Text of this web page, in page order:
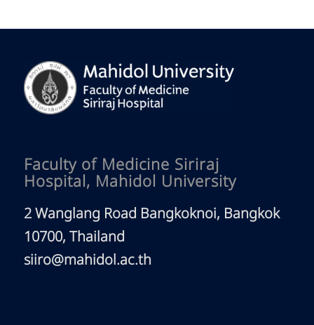
Faculty of Medicine Siriraj
Hospital, Mahidol University
2 Wanglang Road Bangkoknoi, Bangkok
10700, Thailand
siiro@mahidol.ac.th